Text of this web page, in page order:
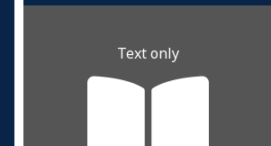
Text only